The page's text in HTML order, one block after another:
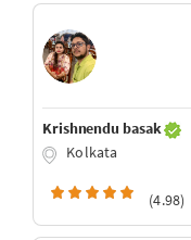
Krishnendu basak
Kolkata
(4.98)